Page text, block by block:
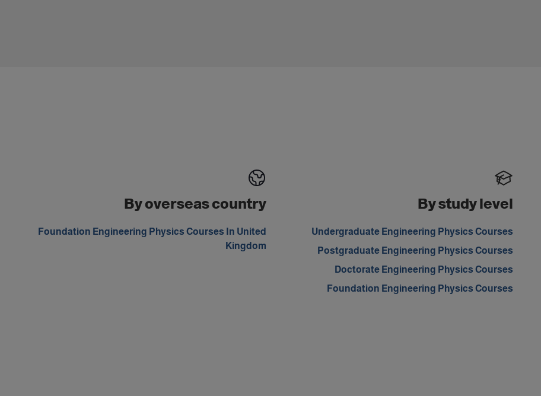
By study level
Undergraduate Engineering Physics Courses
Postgraduate Engineering Physics Courses
Doctorate Engineering Physics Courses
Foundation Engineering Physics Courses
By overseas country
Foundation Engineering Physics Courses In United
Kingdom